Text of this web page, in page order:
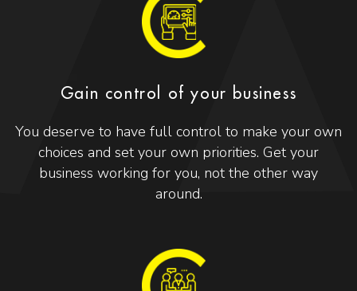
Gain control of your business
You deserve to have full control to make your own
choices and set your own priorities. Get your
business working for you, not the other way
around.